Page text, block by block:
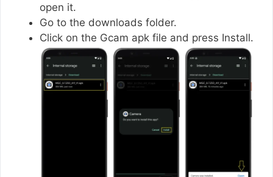
open it.
Go to the downloads folder.
Click on the Gcam apk file and press Install.